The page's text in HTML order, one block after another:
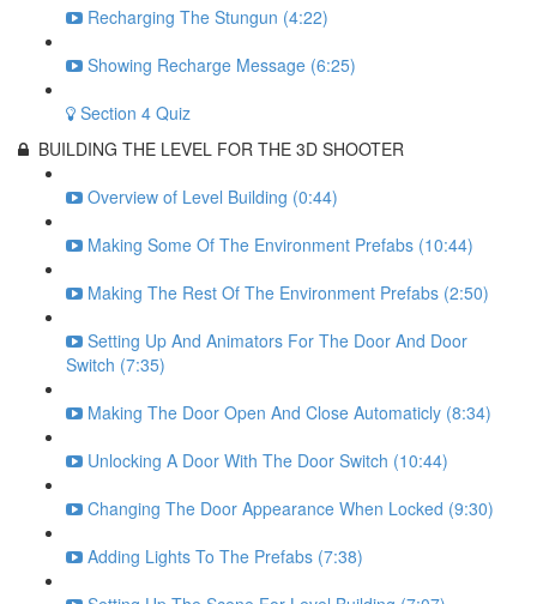
Recharging The Stungun (4:22)
Showing Recharge Message (6:25)
Section 4 Quiz
BUILDING THE LEVEL FOR THE 3D SHOOTER
Overview of Level Building (0:44)
Making Some Of The Environment Prefabs (10:44)
Making The Rest Of The Environment Prefabs (2:50)
Setting Up And Animators For The Door And Door
Switch (7:35)
Making The Door Open And Close Automaticly (8:34)
Unlocking A Door With The Door Switch (10:44)
Changing The Door Appearance When Locked (9:30)
Adding Lights To The Prefabs (7:38)